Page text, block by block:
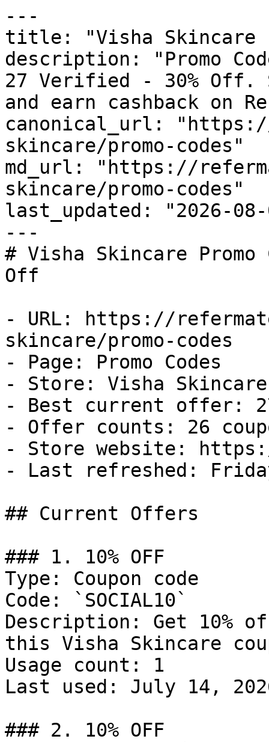
---
title: "Visha Skincare
description: "Promo
27 Verified - 30% Off.
and earn cashback on
canonical_url:
skincare/promo-codes"
md_url: "https://
skincare/promo-codes"
last_updated: "2026-08-
---
# Visha Skincare
Off
- URL: https://
skincare/promo-codes
- Page: Promo Codes
- Store: Visha Skincare
- Best current offer:
- Offer counts: 26
- Store website:
- Last refreshed:
## Current Offers
### 1. 10% OFF
Type: Coupon code
Code: `SOCIAL10`
Description: Get 10%
this Visha Skincare
Usage count: 1
Last used: July 14,
### 2. 10% OFF